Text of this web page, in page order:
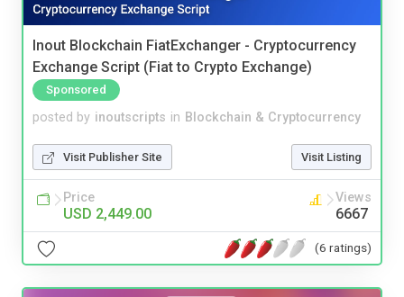
Inout Blockchain FiatExchanger - Cryptocurrency
Exchange Script (Fiat to Crypto Exchange)
Sponsored
posted by inoutscripts in Blockchain & Cryptocurrency
Visit Publisher Site Visit Listing
Price
USD 2,449.00
Views
6667
(6 ratings)